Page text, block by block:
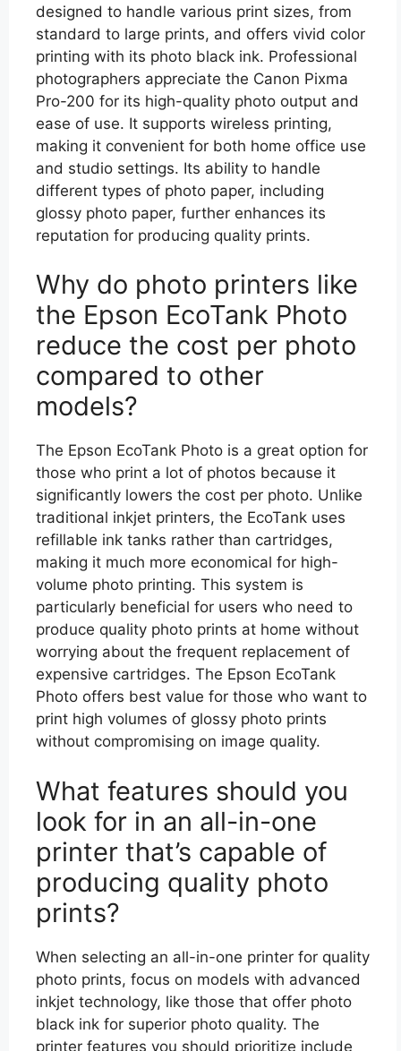
designed to handle various print sizes, from
standard to large prints, and offers vivid color
printing with its photo black ink. Professional
photographers appreciate the Canon Pixma
Pro-200 for its high-quality photo output and
ease of use. It supports wireless printing,
making it convenient for both home office use
and studio settings. Its ability to handle
different types of photo paper, including
glossy photo paper, further enhances its
reputation for producing quality prints.
Why do photo printers like
the Epson EcoTank Photo
reduce the cost per photo
compared to other
models?
The Epson EcoTank Photo is a great option for
those who print a lot of photos because it
significantly lowers the cost per photo. Unlike
traditional inkjet printers, the EcoTank uses
refillable ink tanks rather than cartridges,
making it much more economical for high-
volume photo printing. This system is
particularly beneficial for users who need to
produce quality photo prints at home without
worrying about the frequent replacement of
expensive cartridges. The Epson EcoTank
Photo offers best value for those who want to
print high volumes of glossy photo prints
without compromising on image quality.
What features should you
look for in an all-in-one
printer that’s capable of
producing quality photo
prints?
When selecting an all-in-one printer for quality
photo prints, focus on models with advanced
inkjet technology, like those that offer photo
black ink for superior photo quality. The
printer features you should prioritize include